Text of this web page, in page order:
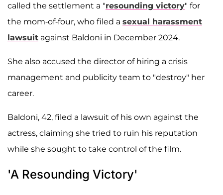
called the settlement a "resounding victory" for
the mom-of-four, who filed a sexual harassment
lawsuit against Baldoni in December 2024.
She also accused the director of hiring a crisis
management and publicity team to "destroy" her
career.
Baldoni, 42, filed a lawsuit of his own against the
actress, claiming she tried to ruin his reputation
while she sought to take control of the film.
'A Resounding Victory'